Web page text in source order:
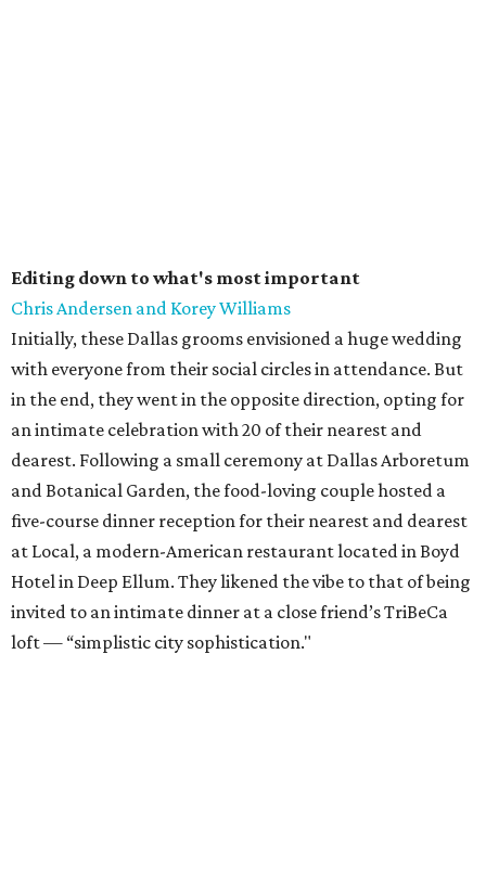
Editing down to what's most important
Chris Andersen and Korey Williams
Initially, these Dallas grooms envisioned a huge wedding
with everyone from their social circles in attendance. But
in the end, they went in the opposite direction, opting for
an intimate celebration with 20 of their nearest and
dearest. Following a small ceremony at Dallas Arboretum
and Botanical Garden, the food-loving couple hosted a
five-course dinner reception for their nearest and dearest
at Local, a modern-American restaurant located in Boyd
Hotel in Deep Ellum. They likened the vibe to that of being
invited to an intimate dinner at a close friend’s TriBeCa
loft — “simplistic city sophistication."